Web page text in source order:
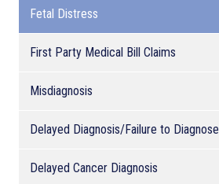
Fetal Distress
First Party Medical Bill Claims
Misdiagnosis
Delayed Diagnosis/Failure to Diagnose
Delayed Cancer Diagnosis